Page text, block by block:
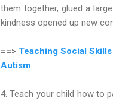
them together, glued a
kindness opened up new
==> Teaching Social
Autism
4. Teach your child how to